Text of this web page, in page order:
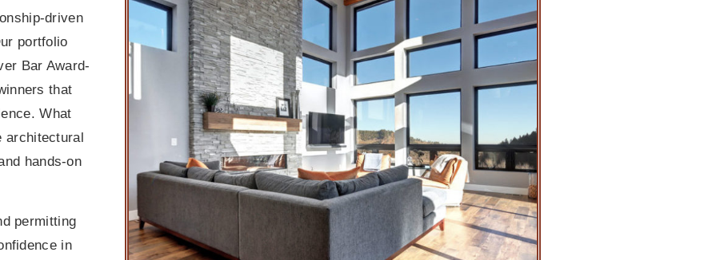
driven
portfolio
Bar Award-
that
What
architectural
hands-on
permitting
in